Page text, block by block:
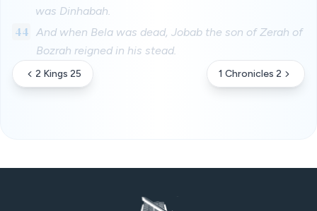
was Dinhabah.
44 And when Bela was dead, Jobab the son of Zerah of
Bozrah reigned in his stead.
2 Kings 25 1 Chronicles 2